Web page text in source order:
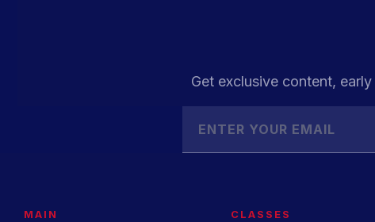
Get exclusive content,
MAIN CLASSES